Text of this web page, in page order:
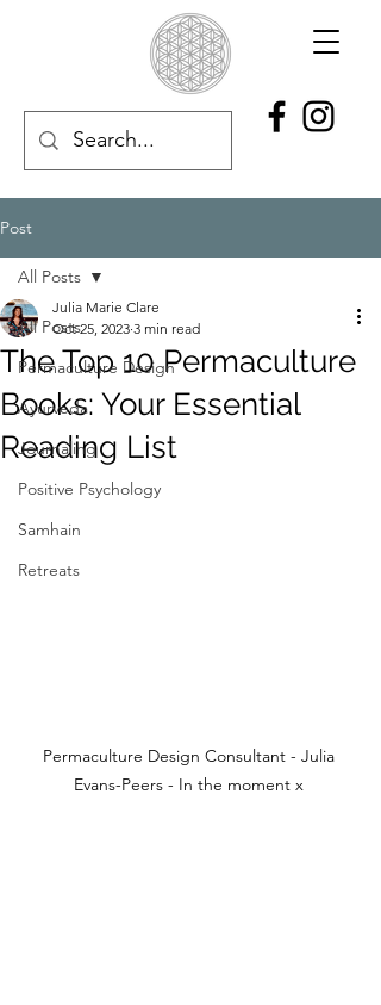
Post
All Posts
Permaculture Design
Ayurveda
Journaling
Positive Psychology
Samhain
Retreats
All Posts
The Top 10 Permaculture
Books: Your Essential
Reading List
Julia Marie Clare
Oct 25, 2023 3 min read
Permaculture Design Consultant - Julia
Evans-Peers - In the moment x